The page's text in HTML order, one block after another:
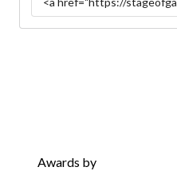
Awards by